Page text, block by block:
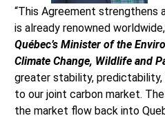
“This Agreement strengthens
is already renowned
Québec’s Minister of the
Climate Change, Wildlife and
greater stability,
to our joint carbon market.
the market flow back into